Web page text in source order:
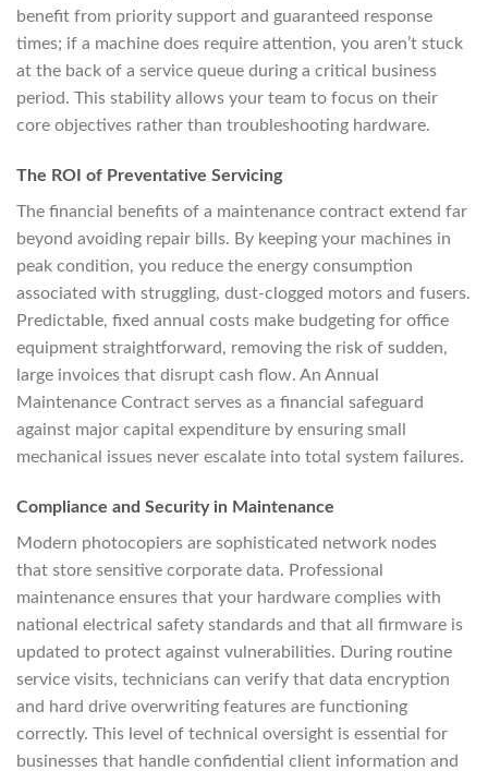
benefit from priority support and guaranteed response
times; if a machine does require attention, you aren’t stuck
at the back of a service queue during a critical business
period. This stability allows your team to focus on their
core objectives rather than troubleshooting hardware.
The ROI of Preventative Servicing
The financial benefits of a maintenance contract extend far
beyond avoiding repair bills. By keeping your machines in
peak condition, you reduce the energy consumption
associated with struggling, dust-clogged motors and fusers.
Predictable, fixed annual costs make budgeting for office
equipment straightforward, removing the risk of sudden,
large invoices that disrupt cash flow. An Annual
Maintenance Contract serves as a financial safeguard
against major capital expenditure by ensuring small
mechanical issues never escalate into total system failures.
Compliance and Security in Maintenance
Modern photocopiers are sophisticated network nodes
that store sensitive corporate data. Professional
maintenance ensures that your hardware complies with
national electrical safety standards and that all firmware is
updated to protect against vulnerabilities. During routine
service visits, technicians can verify that data encryption
and hard drive overwriting features are functioning
correctly. This level of technical oversight is essential for
businesses that handle confidential client information and